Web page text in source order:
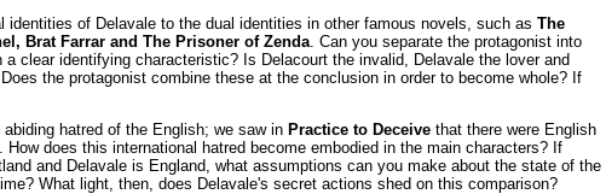
identities of Delavale to the dual identities in other famous novels, such as The
Brat Farrar and The Prisoner of Zenda . Can you separate the protagonist into
a clear identifying characteristic? Is Delacourt the invalid, Delavale the lover and
the protagonist combine these at the conclusion in order to become whole? If
abiding hatred of the English; we saw in Practice to Deceive that there were English
How does this international hatred become embodied in the main characters? If
and Delavale is England, what assumptions can you make about the state of the
What light, then, does Delavale's secret actions shed on this comparison?